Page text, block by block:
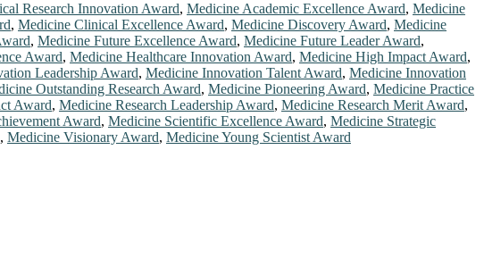
Research Innovation Award, Medicine Academic Excellence Award, Medicine
, Medicine Clinical Excellence Award, Medicine Discovery Award, Medicine
, Medicine Future Excellence Award, Medicine Future Leader Award,
Award, Medicine Healthcare Innovation Award, Medicine High Impact Award,
Leadership Award, Medicine Innovation Talent Award, Medicine Innovation
Outstanding Research Award, Medicine Pioneering Award, Medicine Practice
Award, Medicine Research Leadership Award, Medicine Research Merit Award,
Award, Medicine Scientific Excellence Award, Medicine Strategic
, Medicine Visionary Award, Medicine Young Scientist Award